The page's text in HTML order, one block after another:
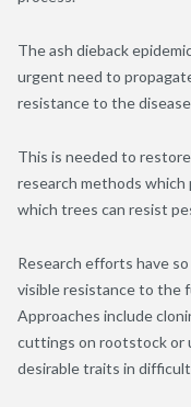
The ash dieback
urgent need to
resistance to the
This is needed to
research methods which
which trees can resist
Research efforts have
visible resistance to the
Approaches include
cuttings on rootstock or
desirable traits in